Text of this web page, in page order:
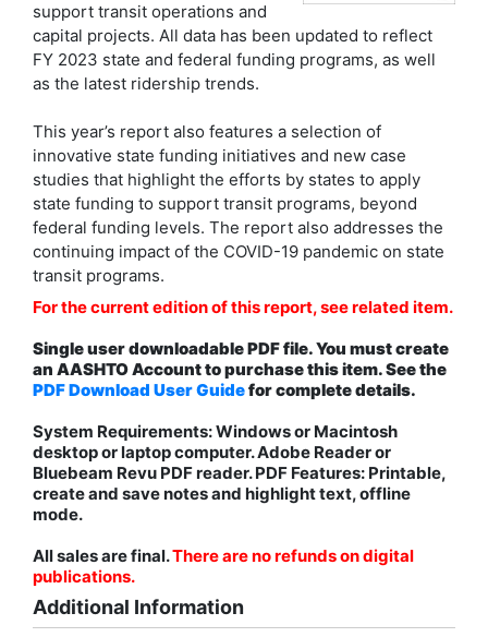
support transit operations and
capital projects. All data has been updated to reflect
FY 2023 state and federal funding programs, as well
as the latest ridership trends.
This year’s report also features a selection of
innovative state funding initiatives and new case
studies that highlight the efforts by states to apply
state funding to support transit programs, beyond
federal funding levels. The report also addresses the
continuing impact of the COVID-19 pandemic on state
transit programs.
For the current edition of this report, see related item.
Single user downloadable PDF file. You must create
an AASHTO Account to purchase this item. See the
PDF Download User Guidefor complete details.
System Requirements: Windows or Macintosh
desktop or laptop computer. Adobe Reader or
Bluebeam Revu PDF reader. PDF Features: Printable,
create and save notes and highlight text, offline
mode.
All sales are final.There are no refunds on digital
publications.
Additional Information